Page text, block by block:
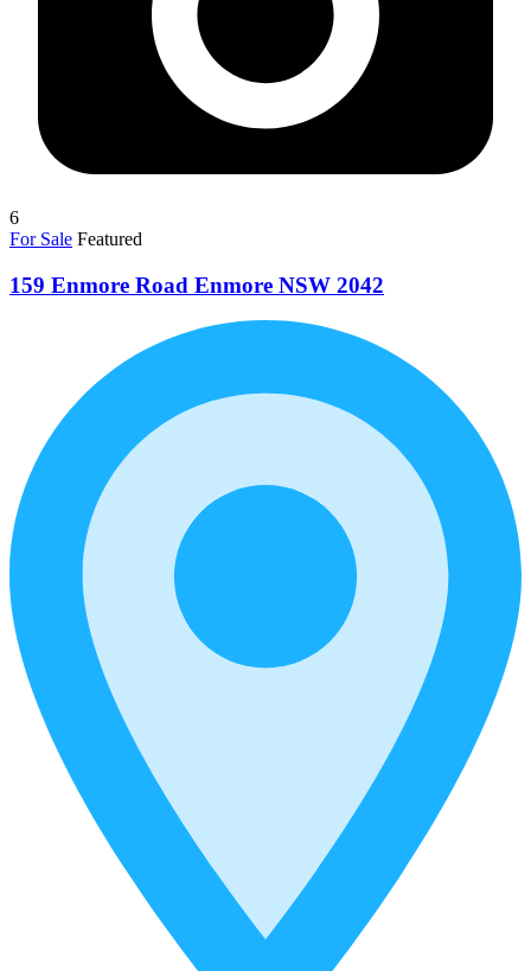
6
For Sale Featured
159 Enmore Road Enmore NSW 2042